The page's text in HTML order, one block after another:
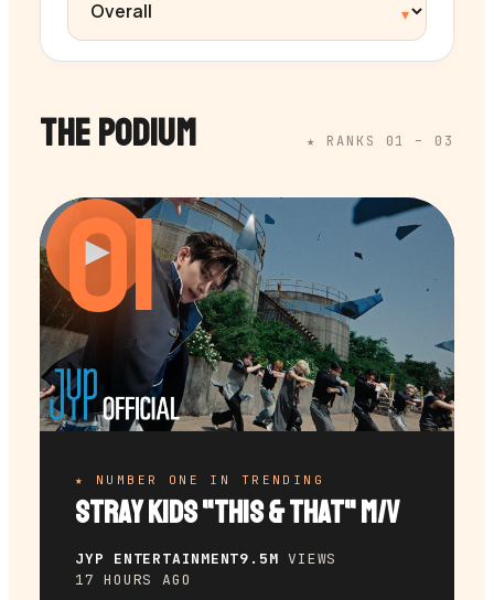
THE PODIUM ★ RANKS 01 – 03
▶
01
★ NUMBER ONE IN TRENDING
Stray Kids "This & That" M/V
JYP ENTERTAINMENT9.5M VIEWS
17 HOURS AGO